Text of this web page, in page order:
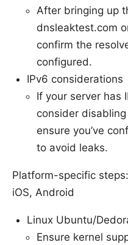
After bringing up
dnsleaktest.com
confirm the
configured.
IPv6 considerations
If your server has
consider
ensure you’ve
to avoid leaks.
Platform-specific
iOS, Android
Linux Ubuntu/
Ensure kernel